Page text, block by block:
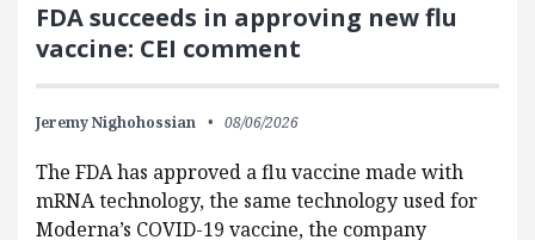
FDA succeeds in approving new flu
vaccine: CEI comment
Jeremy Nighohossian 08/06/2026
The FDA has approved a flu vaccine made with
mRNA technology, the same technology used for
Moderna’s COVID-19 vaccine, the company